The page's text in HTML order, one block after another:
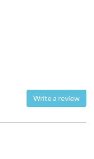
Write a review